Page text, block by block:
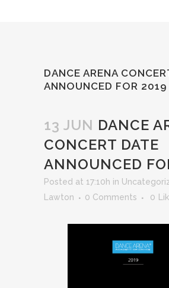
DANCE ARENA
ANNOUNCED FOR 2019
13 JUN DANCE
CONCERT DATE
ANNOUNCED
Posted at 17:10h in
Lawton
0 Comments 0